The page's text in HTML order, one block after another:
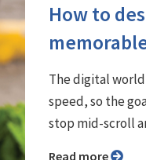
How to
The digital
speed, so the
stop mid-scroll
Read more